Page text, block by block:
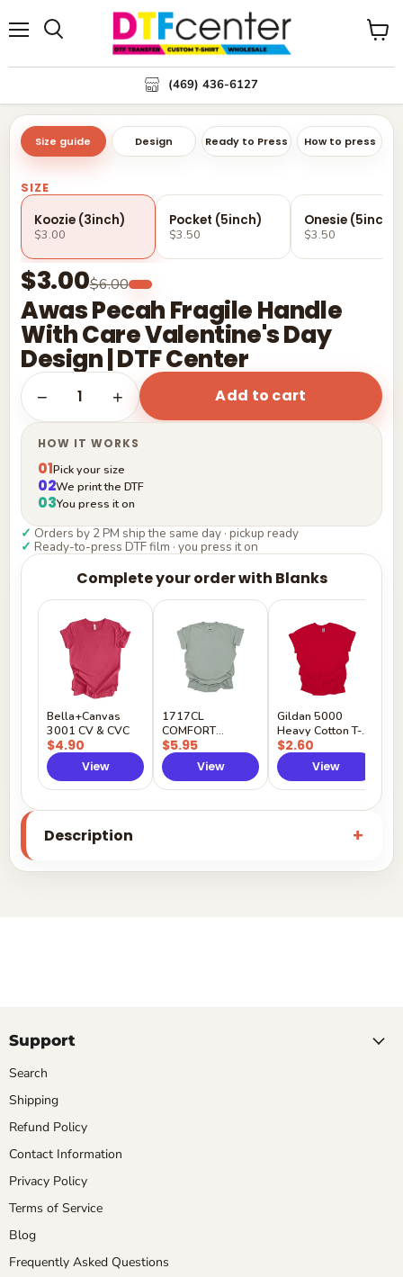
(469) 436-6127
View
Size guide Design Ready to Press How to press
Awas Pecah Fragile Handle
With Care Valentine's Day
Design | DTF Center
$3.00$6.00
SIZE
Koozie (3inch)
$3.00
Pocket (5inch)
$3.50
Onesie (5inch)
$3.50
− 1 + Add to cart
HOW IT WORKS
01Pick your size
02We print the DTF
03You press it on
✓ Orders by 2 PM ship the same day · pickup ready
✓ Ready-to-press DTF film · you press it on
Complete your order with Blanks
Bella+Canvas
3001 CV & CVC
$4.90
View
1717CL
COMFORT
COLORS
$5.95
View
Gildan 5000
Heavy Cotton T-
Shirt
$2.60
View
Description
Support
Search
Shipping
Refund Policy
Contact Information
Privacy Policy
Terms of Service
Blog
Frequently Asked Questions